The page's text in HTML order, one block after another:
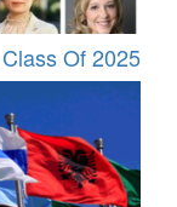
Of 2025